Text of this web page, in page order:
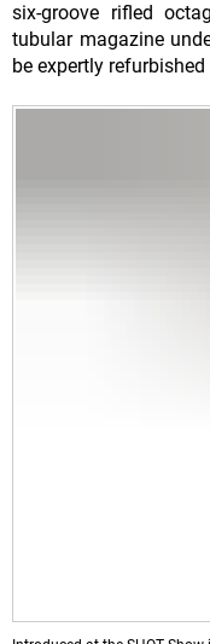
six-groove rifled
tubular magazine
be expertly